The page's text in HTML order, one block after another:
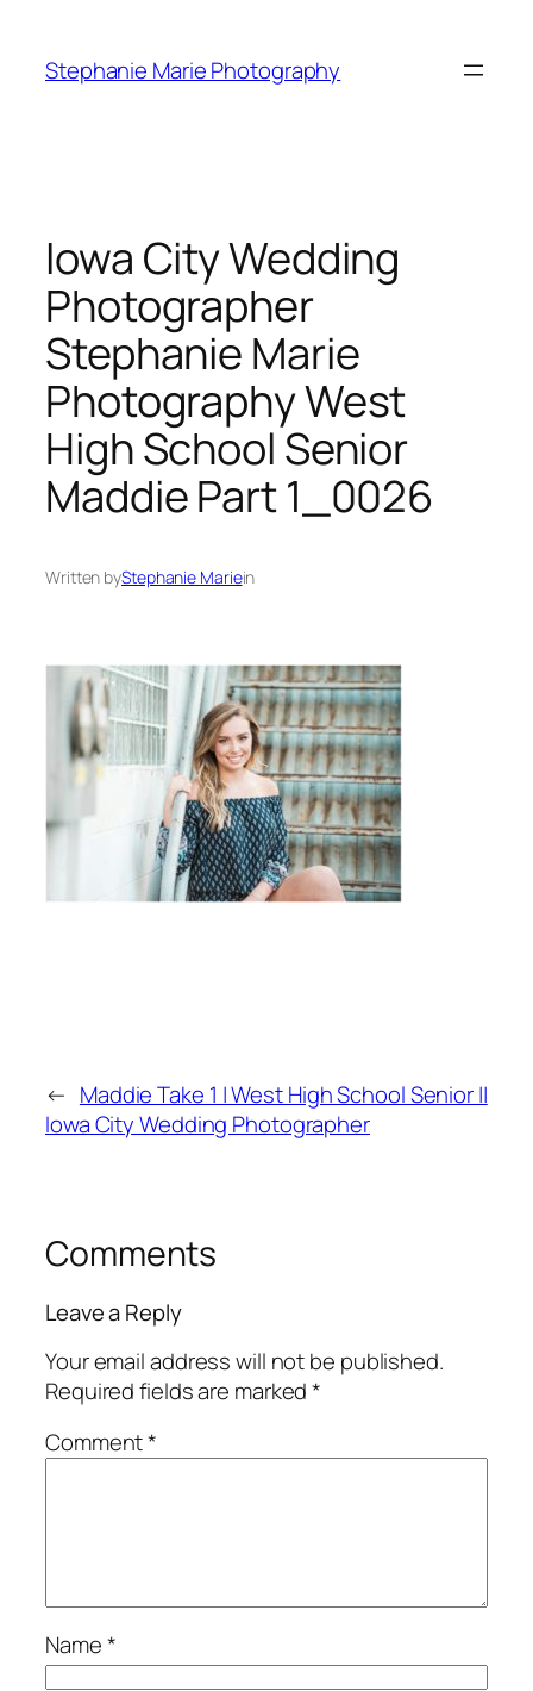
content
Stephanie Marie Photography
Iowa City Wedding
Photographer
Stephanie Marie
Photography West
High School Senior
Maddie Part 1_0026
Written byStephanie Mariein
← Maddie Take 1 | West High School Senior ||
Iowa City Wedding Photographer
Comments
Leave a Reply
Your email address will not be published.
Required fields are marked*
Comment*
Name*